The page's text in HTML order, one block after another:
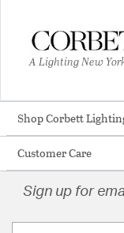
A Lighting New
Shop Corbett
Customer Care
Sign up for